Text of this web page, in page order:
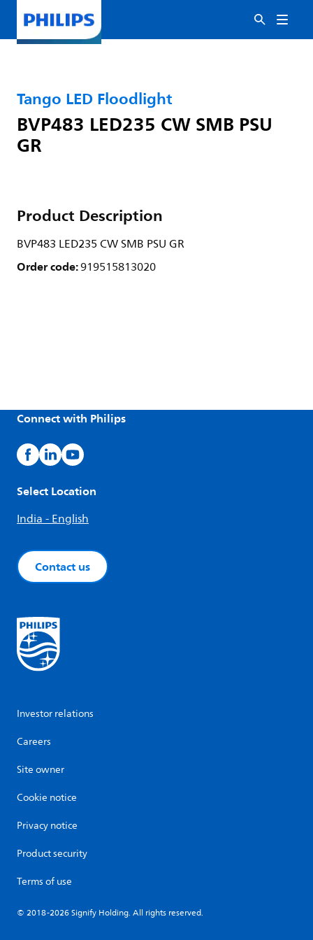
Tango LED Floodlight
BVP483 LED235 CW SMB PSU
GR
Product Description
BVP483 LED235 CW SMB PSU GR
Order code:919515813020
Connect with Philips
Select Location
India - English
Contact us
Investor relations
Careers
Site owner
Cookie notice
Privacy notice
Product security
Terms of use
© 2018-2026 Signify Holding. All rights reserved.